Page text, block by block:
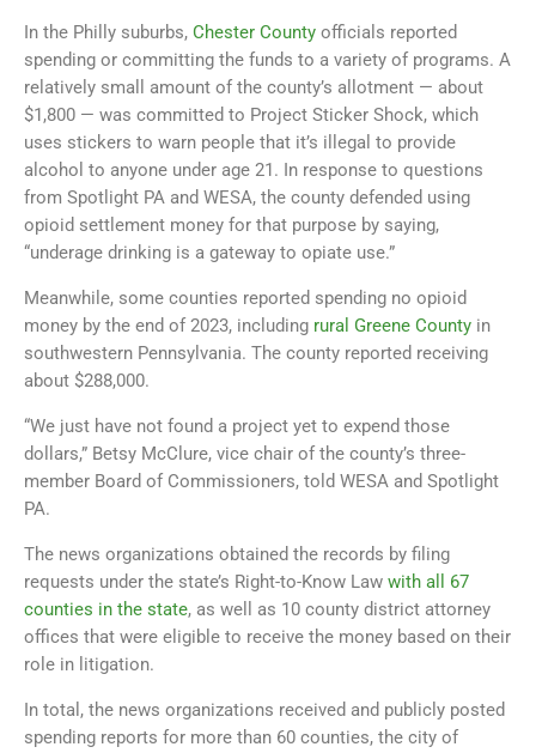
In the Philly suburbs, Chester County officials reported
spending or committing the funds to a variety of programs. A
relatively small amount of the county’s allotment — about
$1,800 — was committed to Project Sticker Shock, which
uses stickers to warn people that it’s illegal to provide
alcohol to anyone under age 21. In response to questions
from Spotlight PA and WESA, the county defended using
opioid settlement money for that purpose by saying,
“underage drinking is a gateway to opiate use.”
Meanwhile, some counties reported spending no opioid
money by the end of 2023, including rural Greene County in
southwestern Pennsylvania. The county reported receiving
about $288,000.
“We just have not found a project yet to expend those
dollars,” Betsy McClure, vice chair of the county’s three-
member Board of Commissioners, told WESA and Spotlight
PA.
The news organizations obtained the records by filing
requests under the state’s Right-to-Know Law with all 67
counties in the state, as well as 10 county district attorney
offices that were eligible to receive the money based on their
role in litigation.
In total, the news organizations received and publicly posted
spending reports for more than 60 counties, the city of